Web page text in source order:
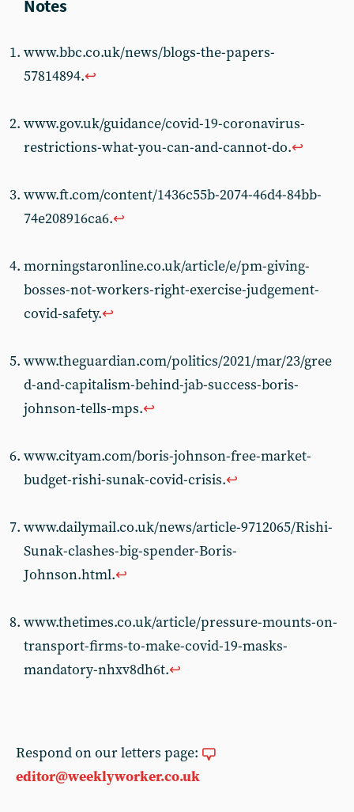
www.bbc.co.uk/news/blogs-the-papers-
57814894.↩︎
www.gov.uk/guidance/covid-19-coronavirus-
restrictions-what-you-can-and-cannot-do.↩︎
www.ft.com/content/1436c55b-2074-46d4-84bb-
74e208916ca6.↩︎
morningstaronline.co.uk/article/e/pm-giving-
bosses-not-workers-right-exercise-judgement-
covid-safety.↩︎
www.theguardian.com/politics/2021/mar/23/gree
d-and-capitalism-behind-jab-success-boris-
johnson-tells-mps.↩︎
www.cityam.com/boris-johnson-free-market-
budget-rishi-sunak-covid-crisis.↩︎
www.dailymail.co.uk/news/article-9712065/Rishi-
Sunak-clashes-big-spender-Boris-
Johnson.html.↩︎
www.thetimes.co.uk/article/pressure-mounts-on-
transport-firms-to-make-covid-19-masks-
mandatory-nhxv8dh6t.↩︎
Respond on our letters page:
editor@weeklyworker.co.uk